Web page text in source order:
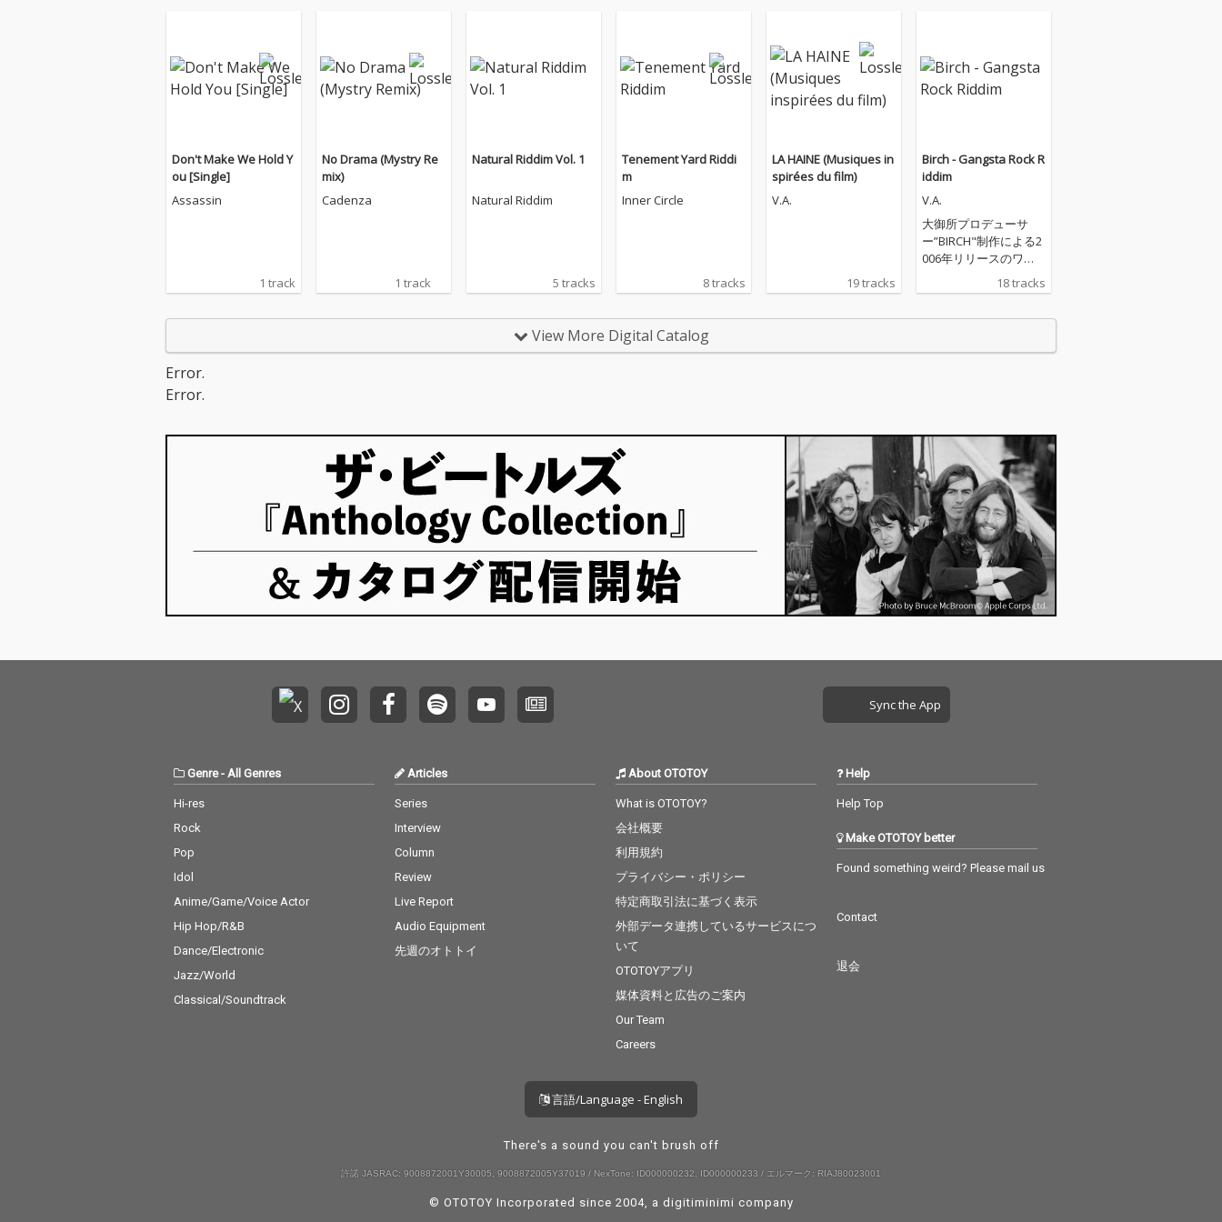
Don't Make We Hold Y
ou [Single]
Assassin
1 track
No Drama (Mystry Re
mix)
Cadenza
1 track
Natural Riddim Vol. 1
Natural Riddim
5 tracks
Tenement Yard Riddi
m
Inner Circle
8 tracks
LA HAINE (Musiques in
spirées du film)
V.A.
19 tracks
Birch - Gangsta Rock R
iddim
V.A.
大御所プロデューサ
ー”BIRCH"制作による2
006年リリースのワ
ン・ウェイ・ダンスホ
ール・リディム『GAN
18 tracks
View More Digital Catalog
Error.
Error.
Sync the App
Genre- All Genres
Hi-res
Rock
Pop
Idol
Anime/Game/Voice Actor
Hip Hop/R&B
Dance/Electronic
Jazz/World
Classical/Soundtrack
Articles
Series
Interview
Column
Review
Live Report
Audio Equipment
先週のオトトイ
About OTOTOY
What is OTOTOY?
会社概要
利用規約
プライバシー・ポリシー
特定商取引法に基づく表示
外部データ連携しているサービスにつ
いて
OTOTOYアプリ
媒体資料と広告のご案内
Our Team
Careers
Help
Help Top
Make OTOTOY better
Found something weird? Please mail us
Contact
退会
言語/Language - English
There's a sound you can't brush off
許諾 JASRAC: 9008872001Y30005, 9008872005Y37019 / NexTone: ID000000232, ID000000233 / エルマーク: RIAJ80023001
© OTOTOY Incorporated since 2004, a digitiminimi company